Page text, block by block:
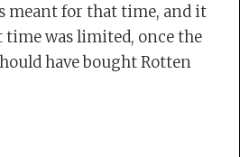
meant for that time, and it
time was limited, once the
have bought Rotten